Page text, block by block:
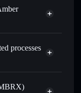
1:1 backed,
processes